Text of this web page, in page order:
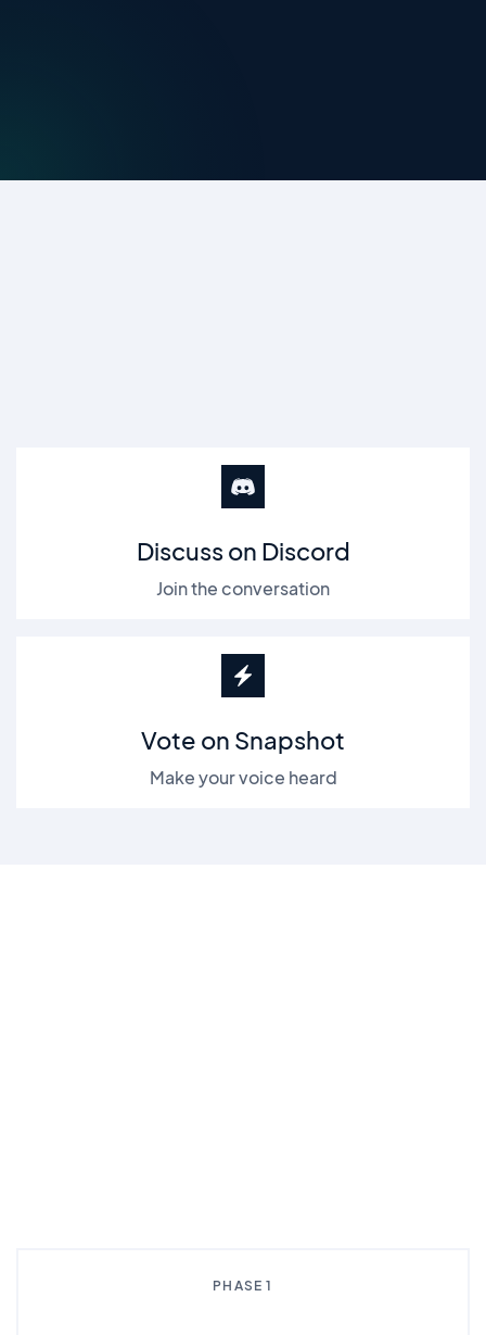
Discuss on Discord
Join the conversation
Vote on Snapshot
Make your voice heard
PHASE 1